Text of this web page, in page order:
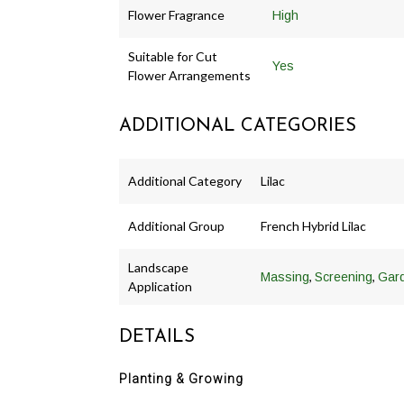
Flower Fragrance High
Suitable for Cut
Flower Arrangements
Yes
ADDITIONAL CATEGORIES
Additional Category Lilac
Additional Group French Hybrid Lilac
Landscape
Application
Massing, Screening,
DETAILS
Planting & Growing